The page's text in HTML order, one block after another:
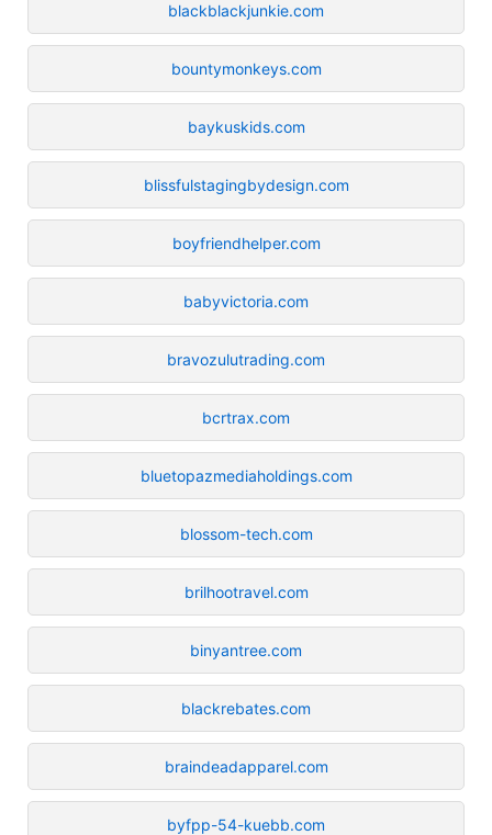
blackblackjunkie.com
bountymonkeys.com
baykuskids.com
blissfulstagingbydesign.com
boyfriendhelper.com
babyvictoria.com
bravozulutrading.com
bcrtrax.com
bluetopazmediaholdings.com
blossom-tech.com
brilhootravel.com
binyantree.com
blackrebates.com
braindeadapparel.com
byfpp-54-kuebb.com